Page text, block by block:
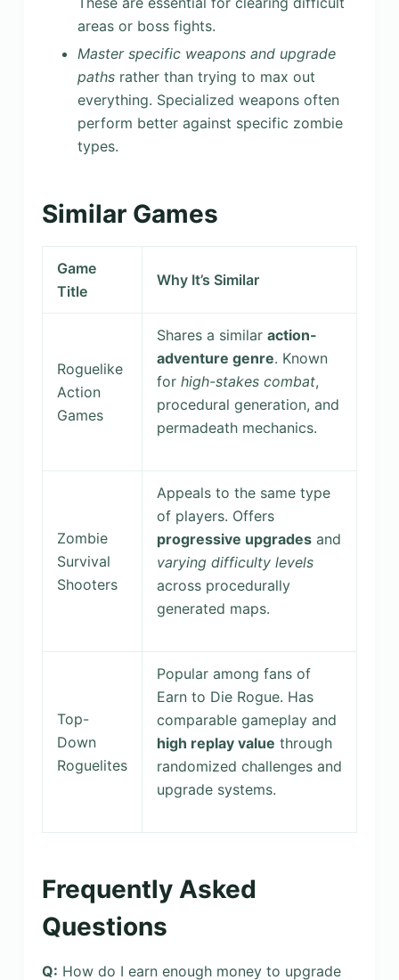
areas or boss fights.
Master specific weapons and upgrade
pathsrather than trying to max out
everything. Specialized weapons often
perform better against specific zombie
types.
Similar Games
Game
Title
Why It’s Similar
Roguelike
Action
Games
Shares a similar action-
adventure genre. Known
for high-stakes combat,
procedural generation, and
permadeath mechanics.
Zombie
Survival
Shooters
Appeals to the same type
of players. Offers
progressive upgradesand
varying difficulty levels
across procedurally
generated maps.
Top-
Down
Roguelites
Popular among fans of
Earn to Die Rogue. Has
comparable gameplay and
high replay value through
randomized challenges and
upgrade systems.
Frequently Asked
Questions
Q: How do I earn enough money to upgrade